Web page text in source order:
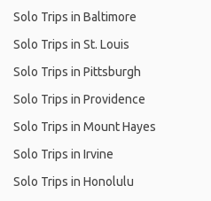
Solo Trips in Baltimore
Solo Trips in St. Louis
Solo Trips in Pittsburgh
Solo Trips in Providence
Solo Trips in Mount Hayes
Solo Trips in Irvine
Solo Trips in Honolulu